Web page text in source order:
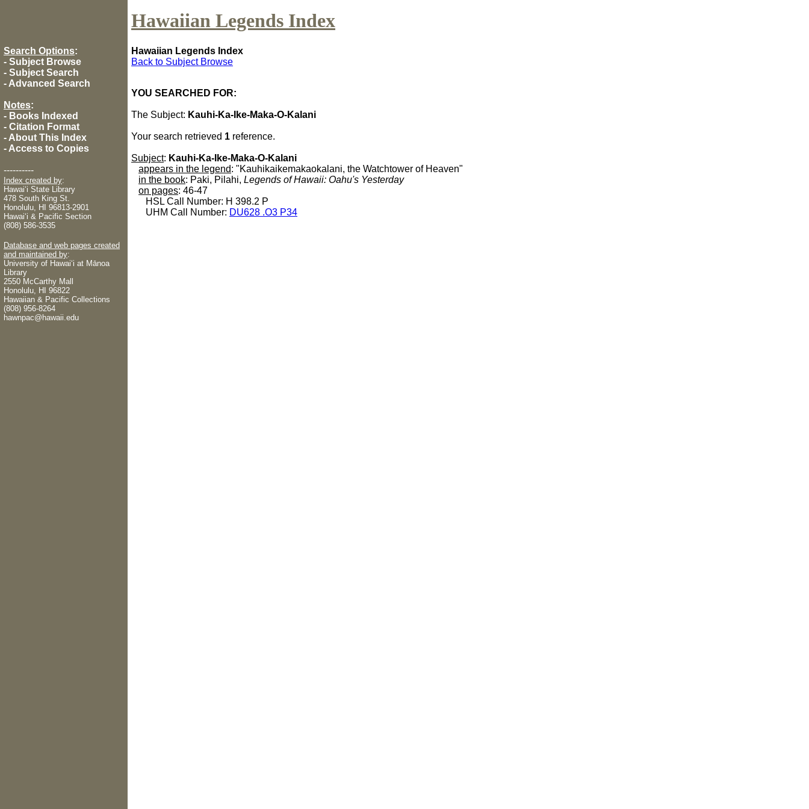
Hawaiian Legends Index
Search Options:
- Subject Browse
- Subject Search
- Advanced Search
Notes:
- Books Indexed
- Citation Format
- About This Index
- Access to Copies
----------
Index created by:
Hawaiʻi State Library
478 South King St.
Honolulu, HI 96813-2901
Hawaiʻi & Pacific Section
(808) 586-3535
Database and web pages created
and maintained by:
University of Hawaiʻi at Mānoa
Library
2550 McCarthy Mall
Honolulu, HI 96822
Hawaiian & Pacific Collections
(808) 956-8264
hawnpac@hawaii.edu
Hawaiian Legends Index
Back to Subject Browse
YOU SEARCHED FOR:
The Subject: Kauhi-Ka-Ike-Maka-O-Kalani
Your search retrieved 1 reference.
Subject: Kauhi-Ka-Ike-Maka-O-Kalani
appears in the legend: "Kauhikaikemakaokalani, the Watchtower of Heaven"
in the book: Paki, Pilahi, Legends of Hawaii: Oahu's Yesterday
on pages: 46-47
HSL Call Number: H 398.2 P
UHM Call Number: DU628 .O3 P34